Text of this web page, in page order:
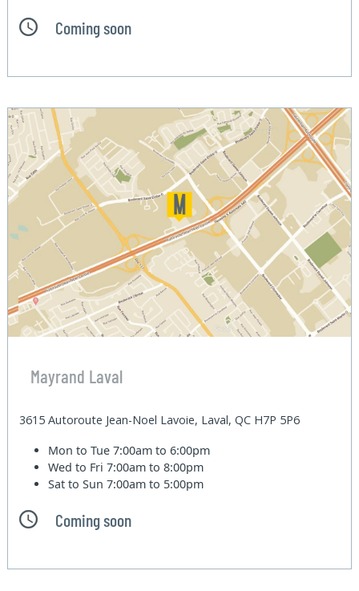
Coming soon
Mayrand Laval
3615 Autoroute Jean-Noel Lavoie, Laval, QC H7P 5P6
Mon to Tue7:00am to 6:00pm
Wed to Fri7:00am to 8:00pm
Sat to Sun7:00am to 5:00pm
Coming soon